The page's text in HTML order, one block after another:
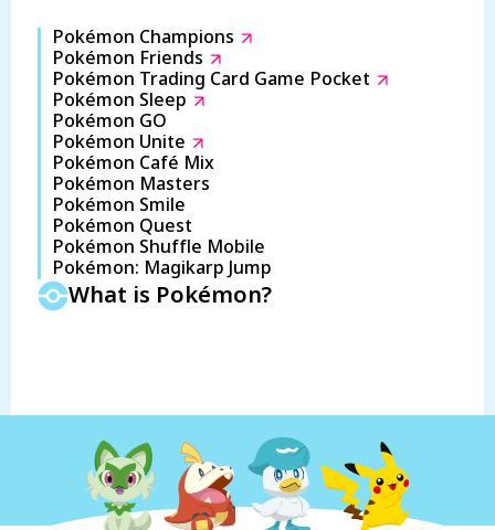
Pokémon Champions
Pokémon Friends
Pokémon Trading Card Game Pocket
Pokémon Sleep
Pokémon GO
Pokémon Unite
Pokémon Café Mix
Pokémon Masters
Pokémon Smile
Pokémon Quest
Pokémon Shuffle Mobile
Pokémon: Magikarp Jump
What is Pokémon?